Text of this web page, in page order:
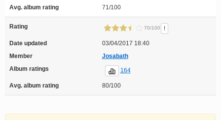
Avg. album rating 71/100
Rating 70/100 !
Date updated
03/04/2017 18:40
Member
Josabath
Album ratings
164
Avg. album rating 80/100